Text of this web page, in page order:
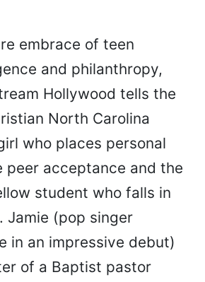
embrace of teen
and philanthropy,
Hollywood tells the
North Carolina
who places personal
peer acceptance and the
student who falls in
Jamie (pop singer
in an impressive debut)
of a Baptist pastor